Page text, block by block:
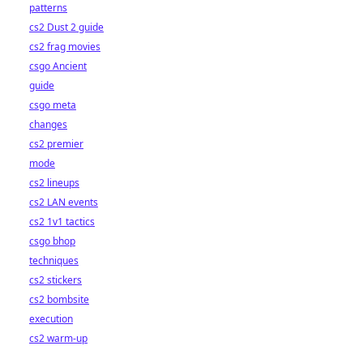
patterns
cs2 Dust 2 guide
cs2 frag movies
csgo Ancient
guide
csgo meta
changes
cs2 premier
mode
cs2 lineups
cs2 LAN events
cs2 1v1 tactics
csgo bhop
techniques
cs2 stickers
cs2 bombsite
execution
cs2 warm-up